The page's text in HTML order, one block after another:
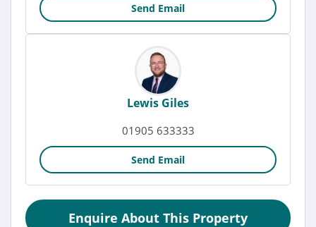
Send Email
Lewis Giles
01905 633333
Send Email
Enquire About This Property